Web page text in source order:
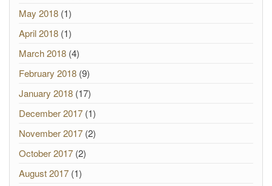
May 2018 (1)
April 2018 (1)
March 2018 (4)
February 2018 (9)
January 2018 (17)
December 2017 (1)
November 2017 (2)
October 2017 (2)
August 2017 (1)